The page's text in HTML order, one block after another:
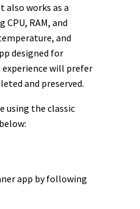
also works as a
RAM, and
and
designed for
experience will prefer
and preserved.
using the classic
app by following